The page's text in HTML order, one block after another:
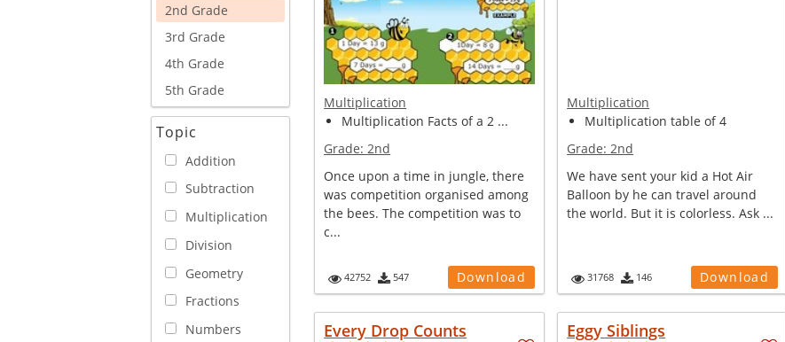
2nd Grade
3rd Grade
4th Grade
5th Grade
Topic
Addition
Subtraction
Multiplication
Division
Geometry
Fractions
Numbers
Multiplication
Multiplication Facts of a 2 ...
Grade:2nd
Once upon a time in jungle, there
was competition organised among
the bees. The competition was to
c...
42752 547 Download
Multiplication
Multiplication table of 4
Grade:2nd
We have sent your kid a Hot Air
Balloon by he can travel around
the world. But it is colorless. Ask ...
31768 146 Download
Every Drop Counts Eggy Siblings